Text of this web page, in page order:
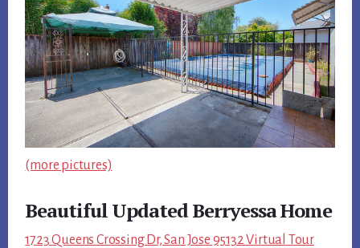
(more pictures)
Beautiful Updated Berryessa Home
1723 Queens Crossing Dr, San Jose 95132 Virtual Tour